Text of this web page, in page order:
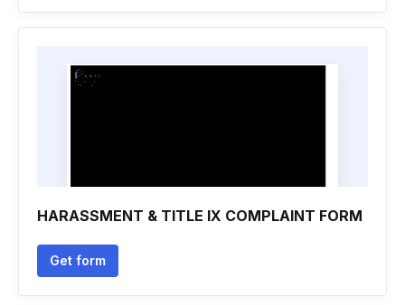
HARASSMENT & TITLE IX COMPLAINT FORM
Get form